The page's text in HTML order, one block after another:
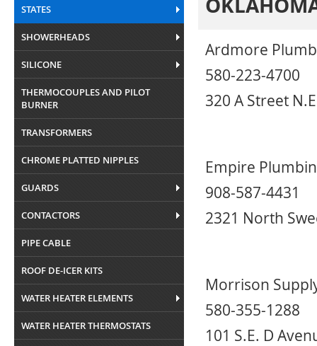
STATES
SHOWERHEADS
SILICONE
THERMOCOUPLES AND PILOT
BURNER
TRANSFORMERS
CHROME PLATTED NIPPLES
GUARDS
CONTACTORS
PIPE CABLE
ROOF DE-ICER KITS
WATER HEATER ELEMENTS
WATER HEATER THERMOSTATS
Ardmore
580-223-4700
320 A Street
Empire
908-587-4431
2321 North
Morrison
580-355-1288
101 S.E. D